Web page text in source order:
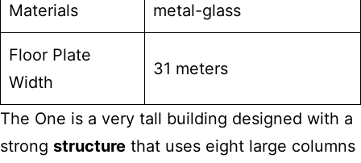
Materials
metal-glass
Floor Plate
Width
31 meters
The One is a very tall building designed with a
strong structure that uses eight large columns